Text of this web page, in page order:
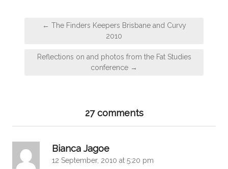
← The Finders Keepers Brisbane and Curvy
2010
Reflections on and photos from the Fat Studies
conference →
27 comments
Bianca Jagoe
12 September, 2010 at 5:20 pm